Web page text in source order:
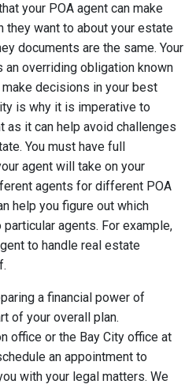
your POA agent can make
they want to about your estate
documents are the same. Your
an overriding obligation known
decisions in your best
is why it is imperative to
as it can help avoid challenges
You must have full
agent will take on your
agents for different POA
help you figure out which
agents. For example,
to handle real estate
a financial power of
of your overall plan.
office or the Bay City office at
an appointment to
with your legal matters. We